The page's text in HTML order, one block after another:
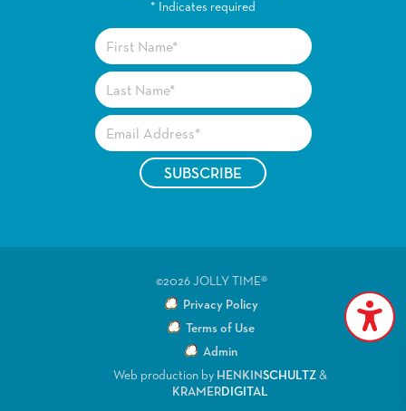
* Indicates required
©2026 JOLLY TIME®
Privacy Policy
Terms of Use
Admin
Web production by HENKINSCHULTZ &
KRAMERDIGITAL